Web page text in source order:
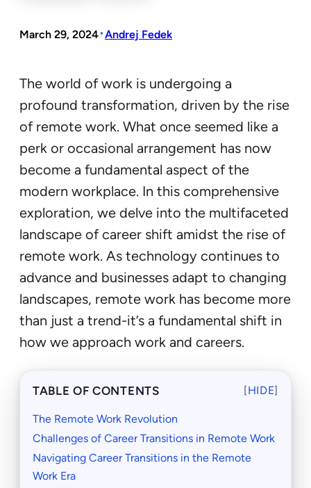
March 29, 2024•Andrej Fedek
The world of work is undergoing a
profound transformation, driven by the rise
of remote work. What once seemed like a
perk or occasional arrangement has now
become a fundamental aspect of the
modern workplace. In this comprehensive
exploration, we delve into the multifaceted
landscape of career shift amidst the rise of
remote work. As technology continues to
advance and businesses adapt to changing
landscapes, remote work has become more
than just a trend-it’s a fundamental shift in
how we approach work and careers.
TABLE OF CONTENTS [HIDE]
The Remote Work Revolution
Challenges of Career Transitions in Remote Work
Navigating Career Transitions in the Remote
Work Era